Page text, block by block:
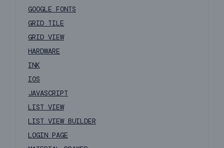
GOOGLE FONTS
GRID TILE
GRID VIEW
HARDWARE
INK
IOS
JAVASCRIPT
LIST VIEW
LIST VIEW BUILDER
LOGIN PAGE